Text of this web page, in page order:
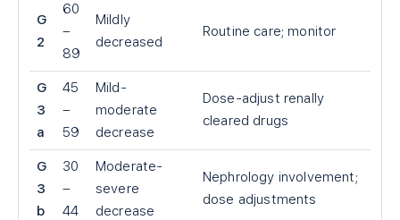
G
2
60
–
89
Mildly
decreased
Routine care; monitor
G
3
a
45
–
59
Mild-
moderate
decrease
Dose-adjust renally
cleared drugs
G
3
b
30
–
44
Moderate-
severe
decrease
Nephrology involvement;
dose adjustments